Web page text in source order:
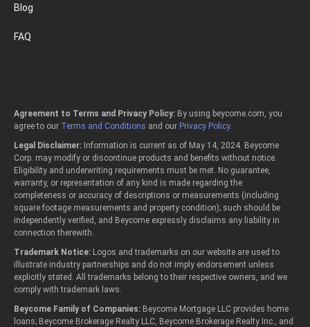
Blog
FAQ
Agreement to Terms and Privacy Policy: By using beycome.com, you
agree to our Terms and Conditions and our Privacy Policy.
Legal Disclaimer: Information is current as of May 14, 2024. Beycome
Corp. may modify or discontinue products and benefits without notice.
Eligibility and underwriting requirements must be met. No guarantee,
warranty, or representation of any kind is made regarding the
completeness or accuracy of descriptions or measurements (including
square footage measurements and property condition); such should be
independently verified, and Beycome expressly disclaims any liability in
connection therewith.
Trademark Notice: Logos and trademarks on our website are used to
illustrate industry partnerships and do not imply endorsement unless
explicitly stated. All trademarks belong to their respective owners, and we
comply with trademark laws.
Beycome Family of Companies: Beycome Mortgage LLC provides home
loans; Beycome Brokerage Realty LLC, Beycome Brokerage Realty Inc., and